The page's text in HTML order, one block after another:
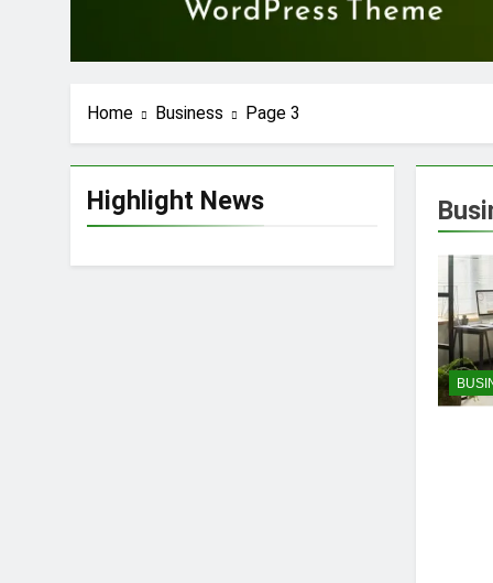
Home Business Page 3
Highlight News